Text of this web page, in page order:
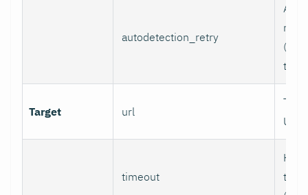
autodetection_retry
to
Target url
URL.
timeout